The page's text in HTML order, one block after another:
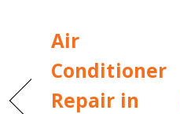
Air
Conditioner
Repair in